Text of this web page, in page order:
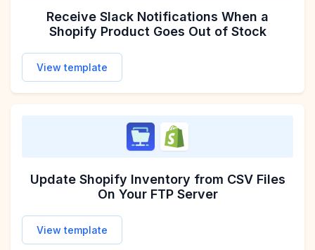
Receive Slack Notifications When a
Shopify Product Goes Out of Stock
View template
Update Shopify Inventory from CSV Files
On Your FTP Server
View template